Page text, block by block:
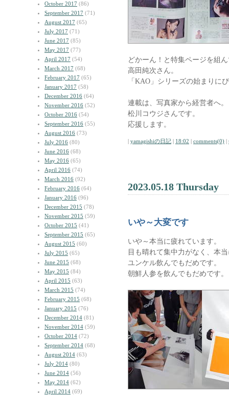
October 2017 (86)
September 2017 (71)
August 2017 (65)
July 2017 (71)
June 2017 (85)
May 2017 (77)
April 2017 (54)
March 2017 (68)
February 2017 (65)
January 2017 (58)
December 2016 (64)
November 2016 (52)
October 2016 (54)
September 2016 (55)
August 2016 (73)
July 2016 (80)
June 2016 (68)
May 2016 (65)
April 2016 (74)
March 2016 (92)
February 2016 (64)
January 2016 (96)
December 2015 (78)
November 2015 (59)
October 2015 (41)
September 2015 (65)
August 2015 (60)
July 2015 (65)
June 2015 (68)
May 2015 (84)
April 2015 (63)
March 2015 (74)
February 2015 (68)
January 2015 (76)
December 2014 (81)
November 2014 (59)
October 2014 (72)
September 2014 (68)
August 2014 (63)
July 2014 (80)
June 2014 (56)
May 2014 (62)
April 2014 (69)
どかーん！と特集ページを組
高田純次さん。
「KAO」シリーズの始まりに
連載は、写真家から経営者へ。
松川コウジさんです。
応援します。
| yamagishiの日記 | 18:02 | comments(0) |
2023.05.18 Thursday
いや～大変です
いや～本当に疲れています。
目も晴れて集中力がなく、本
ユンケル飲んでもだめです。
朝鮮人参を飲んでもだめです。